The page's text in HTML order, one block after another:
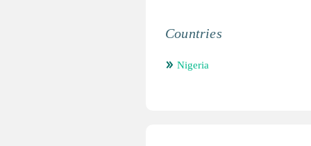
Countries
Nigeria